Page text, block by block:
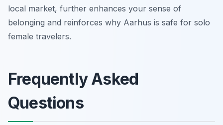
local market, further enhances your sense of
belonging and reinforces why Aarhus is safe for solo
female travelers.
Frequently Asked
Questions